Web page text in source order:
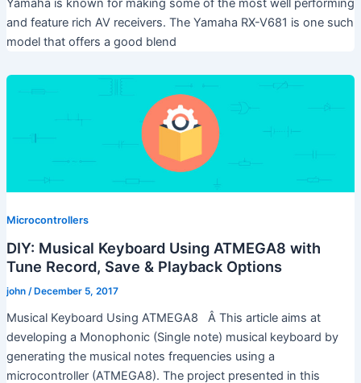
Yamaha is known for making some of the most well performing
and feature rich AV receivers. The Yamaha RX-V681 is one such
model that offers a good blend
Microcontrollers
DIY: Musical Keyboard Using ATMEGA8 with
Tune Record, Save & Playback Options
john / December 5, 2017
Musical Keyboard Using ATMEGA8 Â This article aims at
developing a Monophonic (Single note) musical keyboard by
generating the musical notes frequencies using a
microcontroller (ATMEGA8). The project presented in this